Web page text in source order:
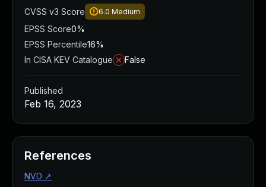
CVSS v3 Score
6.0 Medium
EPSS Score0%
EPSS Percentile16%
In CISA KEV Catalogue
False
Published
Feb 16, 2023
References
NVD ↗